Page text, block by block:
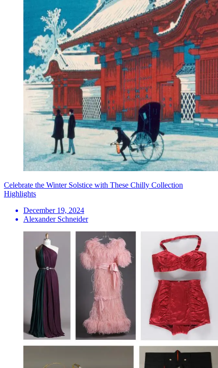
Celebrate the Winter Solstice with These Chilly Collection
Highlights
December 19, 2024
Alexander Schneider